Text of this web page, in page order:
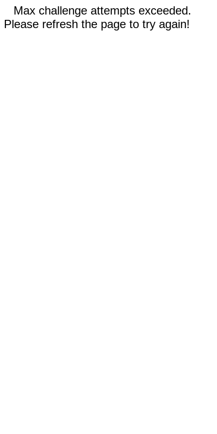
Max challenge attempts exceeded.
Please refresh the page to try again!